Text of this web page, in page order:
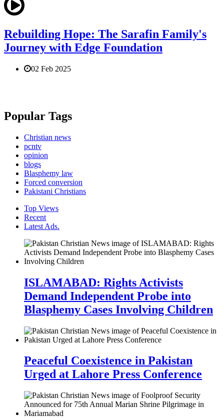
Rebuilding Hope: The Sarafin Family's
Journey with Edge Foundation
02 Feb 2025
Popular Tags
Christian news
pcntv
opinion
blogs
Blasphemy law
Forced conversion
Pakistani Christians
Top Views
Recent
Latest Ads.
ISLAMABAD: Rights Activists
Demand Independent Probe into
Blasphemy Cases Involving Children
Peaceful Coexistence in Pakistan
Urged at Lahore Press Conference